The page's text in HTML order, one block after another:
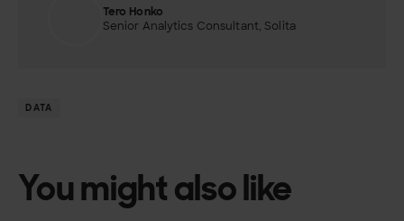
Tero Honko
Senior Analytics Consultant, Solita
DATA
You might also like